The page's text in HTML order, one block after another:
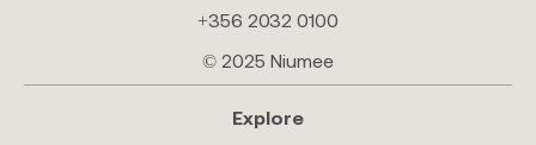
+356 2032 0100
© 2025 Niumee
Explore